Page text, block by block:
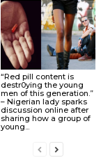
“Red pill content is
destr0ying the young
men of this generation.”
– Nigerian lady sparks
discussion online after
sharing how a group of
young...